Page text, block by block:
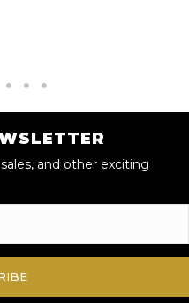
and other exciting